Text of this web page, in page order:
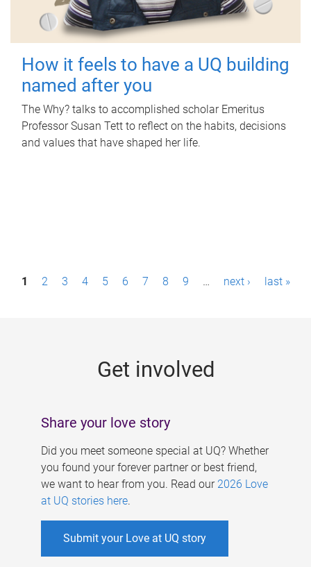
How it feels to have a UQ building
named after you
The Why? talks to accomplished scholar Emeritus
Professor Susan Tett to reflect on the habits, decisions
and values that have shaped her life.
P1 2 3 4 5 6 7 8 9 … next › last »
Get involved
Share your love story
Did you meet someone special at UQ? Whether
you found your forever partner or best friend,
we want to hear from you. Read our 2026 Love
at UQ stories here.
Submit your Love at UQ story